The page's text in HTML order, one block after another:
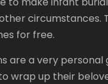
circumstances.
for free.
are a very
wrap up their